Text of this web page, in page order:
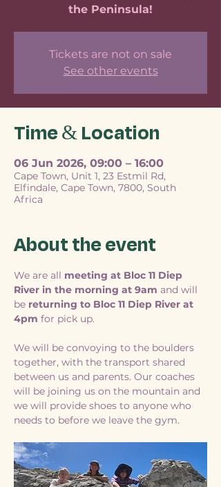
the Peninsula!
Tickets are not on sale
See other events
Time & Location
06 Jun 2026, 09:00 – 16:00
Cape Town, Unit 1, 23 Estmil Rd,
Elfindale, Cape Town, 7800, South
Africa
About the event
We are all meeting at Bloc 11 Diep
River in the morning at 9am and will
be returning to Bloc 11 Diep River at
4pm for pick up.
We will be convoying to the boulders
together, with the transport shared
between us and parents. Our coaches
will be joining us on the mountain and
we will provide shoes to anyone who
needs to before we leave the gym.